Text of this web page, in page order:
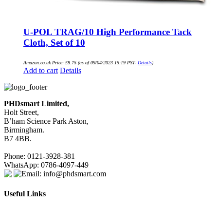
U-POL TRAG/10 High Performance Tack
Cloth, Set of 10
Amazon.co.uk Price: £8.75 (as of 09/04/2023 15:19 PST- Details)
Add to cart Details
PHDsmart Limited,
Holt Street,
B’ham Science Park Aston,
Birmingham.
B7 4BB.
Phone: 0121-3928-381
WhatsApp: 0786-4097-449
Email: info@phdsmart.com
Useful Links